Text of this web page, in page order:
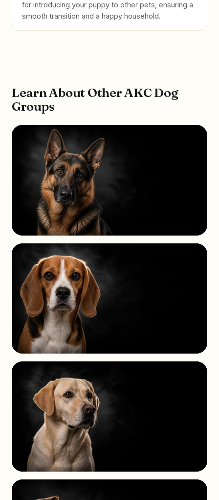
for introducing your puppy to other pets, ensuring a
smooth transition and a happy household.
Learn About Other AKC Dog
Groups